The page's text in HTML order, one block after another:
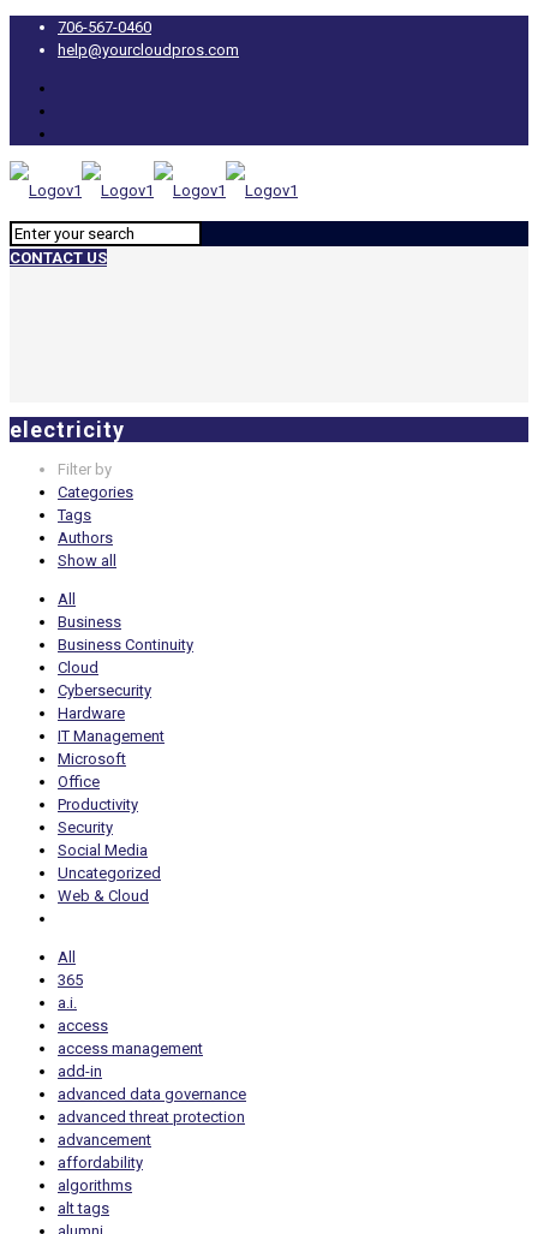
706-567-0460
help@yourcloudpros.com
CONTACT US
electricity
Filter by
Categories
Tags
Authors
Show all
All
Business
Business Continuity
Cloud
Cybersecurity
Hardware
IT Management
Microsoft
Office
Productivity
Security
Social Media
Uncategorized
Web & Cloud
All
365
a.i.
access
access management
add-in
advanced data governance
advanced threat protection
advancement
affordability
algorithms
alt tags